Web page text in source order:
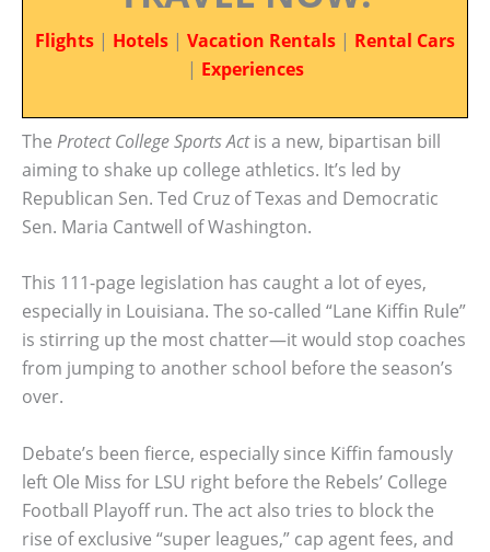
Flights | Hotels | Vacation Rentals | Rental Cars
| Experiences
The Protect College Sports Actis a new, bipartisan bill
aiming to shake up college athletics. It’s led by
Republican Sen. Ted Cruz of Texas and Democratic
Sen. Maria Cantwell of Washington.
This 111-page legislation has caught a lot of eyes,
especially in Louisiana. The so-called “Lane Kiffin Rule”
is stirring up the most chatter—it would stop coaches
from jumping to another school before the season’s
over.
Debate’s been fierce, especially since Kiffin famously
left Ole Miss for LSU right before the Rebels’ College
Football Playoff run. The act also tries to block the
rise of exclusive “super leagues,” cap agent fees, and